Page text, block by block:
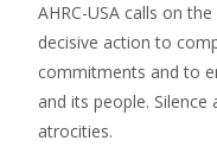
AHRC-USA calls on
decisive action to
commitments and to
and its people.
atrocities.